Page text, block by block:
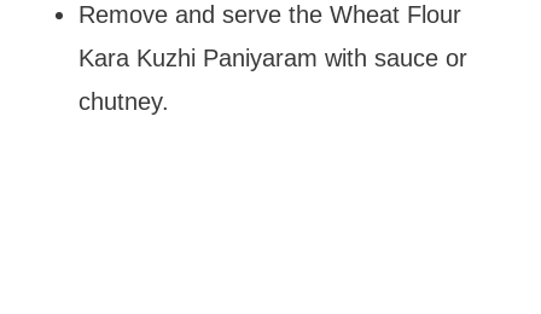
Remove and serve the Wheat Flour
Kara Kuzhi Paniyaram with sauce or
chutney.